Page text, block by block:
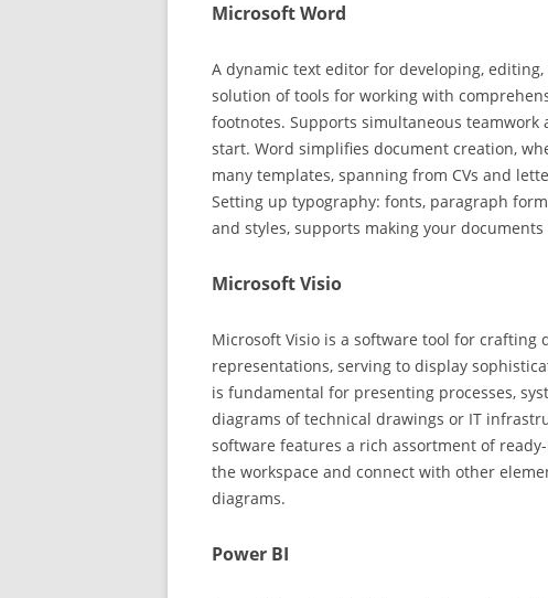
Microsoft Word
A dynamic text editor for developing,
solution of tools for working with
footnotes. Supports simultaneous
start. Word simplifies document creation,
many templates, spanning from CVs and
Setting up typography: fonts, paragraph
and styles, supports making your
Microsoft Visio
Microsoft Visio is a software tool for crafting
representations, serving to display
is fundamental for presenting processes,
diagrams of technical drawings or IT
software features a rich assortment of
the workspace and connect with other
diagrams.
Power BI